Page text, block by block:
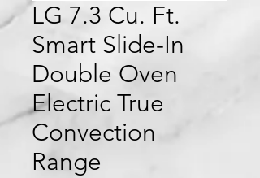
LG 7.3 Cu. Ft.
Smart Slide-In
Double Oven
Electric True
Convection
Range